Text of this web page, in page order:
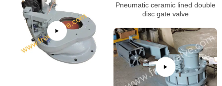
Pneumatic ceramic lined double
disc gate valve